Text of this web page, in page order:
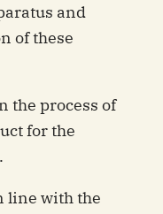
and
of these
the process of
for the
line with the